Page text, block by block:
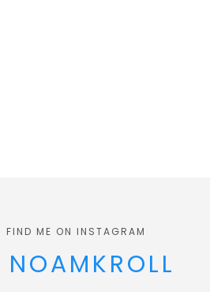
FIND ME ON INSTAGRAM
NOAMKROLL